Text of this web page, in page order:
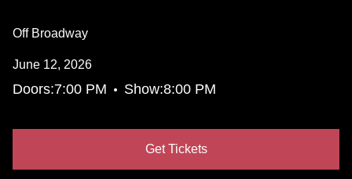
Off Broadway
June 12, 2026
Doors:7:00 PM • Show:8:00 PM
Get Tickets